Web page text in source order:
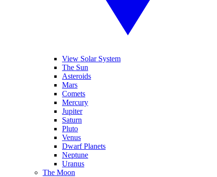
View Solar System
The Sun
Asteroids
Mars
Comets
Mercury
Jupiter
Saturn
Pluto
Venus
Dwarf Planets
Neptune
Uranus
The Moon